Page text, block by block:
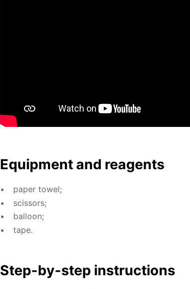
Equip­ment and reagents
pa­per tow­el;
scis­sors;
bal­loon;
tape.
Step-by-step in­struc­tions